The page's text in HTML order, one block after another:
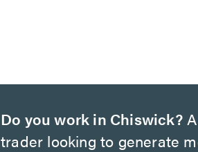
Do you work in Chiswick?
trader looking to generate